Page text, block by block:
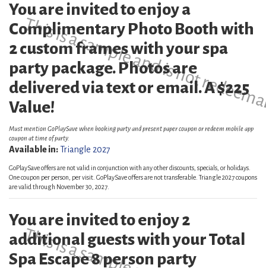
This is a sample and is not
You are invited to enjoy a
Complimentary Photo Booth with
2 custom frames with your spa
party package. Photos are
delivered via text or email. A $225
Value!
Must mention GoPlaySave when booking party and present paper coupon or redeem mobile app
coupon at time of party.
Available in:Triangle 2027
GoPlaySave offers are not valid in conjunction with any other discounts, specials, or holidays.
One coupon per person, per visit. GoPlaySave offers are not transferable. Triangle 2027 coupons
are valid through November 30, 2027.
You are invited to enjoy 2
additional guests with your Total
Spa Escape 8 person party